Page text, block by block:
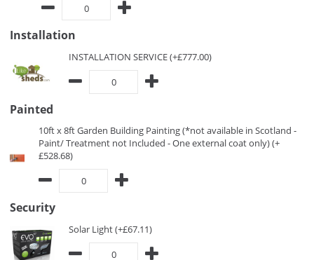
Installation
INSTALLATION SERVICE (+£777.00)
Painted
10ft x 8ft Garden Building Painting (*not available in Scotland -
Paint/ Treatment not Included - One external coat only) (+
£528.68)
Security
Solar Light (+£67.11)